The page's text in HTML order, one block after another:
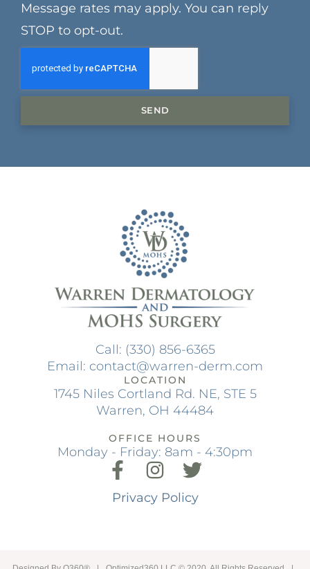
Message rates may apply. You can reply
STOP to opt-out.
SEND
Call: (330) 856-6365
Email: contact@warren-derm.com
LOCATION
1745 Niles Cortland Rd. NE, STE 5
Warren, OH 44484
OFFICE HOURS
Monday - Friday: 8am - 4:30pm
Privacy Policy